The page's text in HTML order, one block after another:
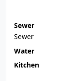
Sewer
Sewer
Water
Kitchen